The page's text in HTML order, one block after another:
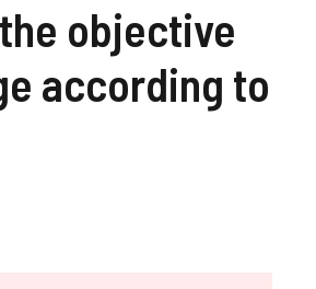
objective
according to